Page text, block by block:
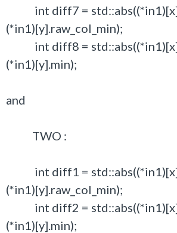
int diff7 =
(*in1)[y].raw_col_min);
int diff8 =
(*in1)[y].min);
and
TWO :
int diff1 =
(*in1)[y].raw_col_min);
int diff2 =
(*in1)[y].min);